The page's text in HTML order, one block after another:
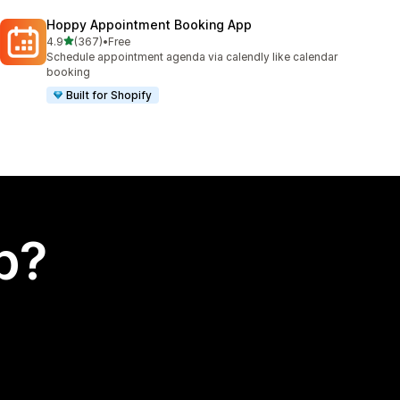
Hoppy Appointment Booking App
4.9out of 5 stars
(367)
367 total reviews
•Free
Schedule appointment agenda via calendly like calendar
booking
Built for Shopify